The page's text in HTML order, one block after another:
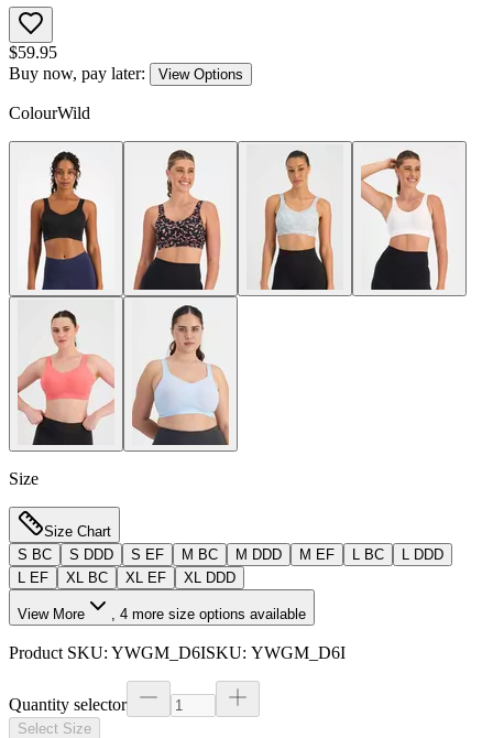
$59.95
Buy now, pay later:
View Options
ColourWild
Size
Size Chart
S BC
S DDD S EF M BC M DDD M EF L BC
L DDD
L EF
XL BC XL EF XL DDD
View More 4 more size options available
Product SKU: YWGM_D6ISKU: YWGM_D6I
Quantity selector
Select Size